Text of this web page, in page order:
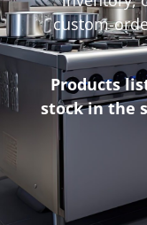
custom-
Products
stock in the